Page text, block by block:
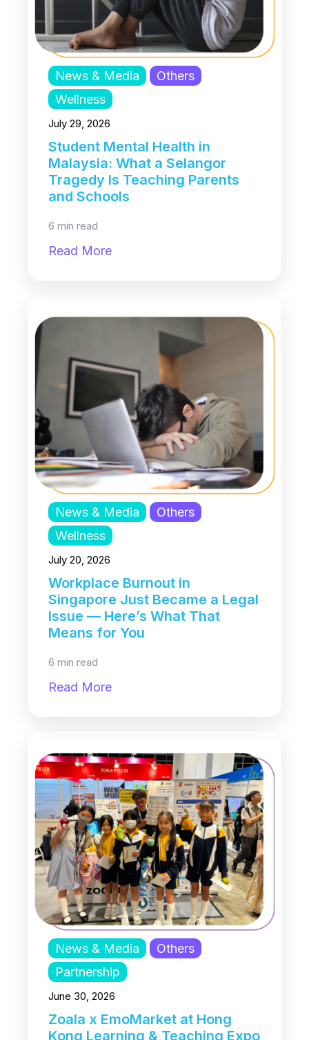
News & Media
Others
Wellness
July 29, 2026
Student Mental Health in
Malaysia: What a Selangor
Tragedy Is Teaching Parents
and Schools
6 min read
Read More
News & Media
Others
Wellness
July 20, 2026
Workplace Burnout in
Singapore Just Became a Legal
Issue — Here’s What That
Means for You
6 min read
Read More
News & Media
Others
Partnership
June 30, 2026
Zoala x EmoMarket at Hong
Kong Learning & Teaching Expo